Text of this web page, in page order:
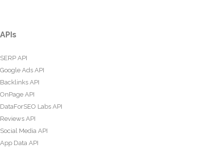
APIs
SERP API
Google Ads API
Backlinks API
OnPage API
DataForSEO Labs API
Reviews API
Social Media API
App Data API